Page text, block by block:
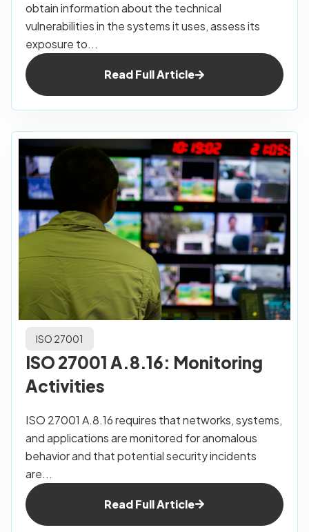
obtain information about the technical
vulnerabilities in the systems it uses, assess its
exposure to...
Read Full Article
ISO 27001
ISO 27001 A.8.16: Monitoring
Activities
ISO 27001 A.8.16 requires that networks, systems,
and applications are monitored for anomalous
behavior and that potential security incidents
are...
Read Full Article